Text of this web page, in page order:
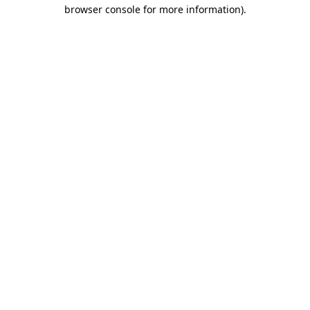
browser console for more information).